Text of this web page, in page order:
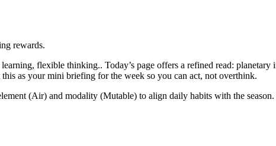
rewards.
flexible thinking.. Today’s page offers a refined read:
as your mini briefing for the week so you can act, not overthink.
(Air) and modality (Mutable) to align daily habits with the